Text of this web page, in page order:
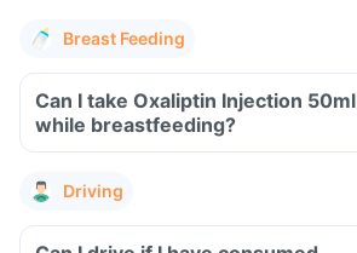
Breast Feeding
Can I take Oxaliptin Injection 50ml
while breastfeeding?
Driving